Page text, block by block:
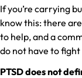
If you’re carrying
know this: there
to help, and a
do not have to
PTSD does not